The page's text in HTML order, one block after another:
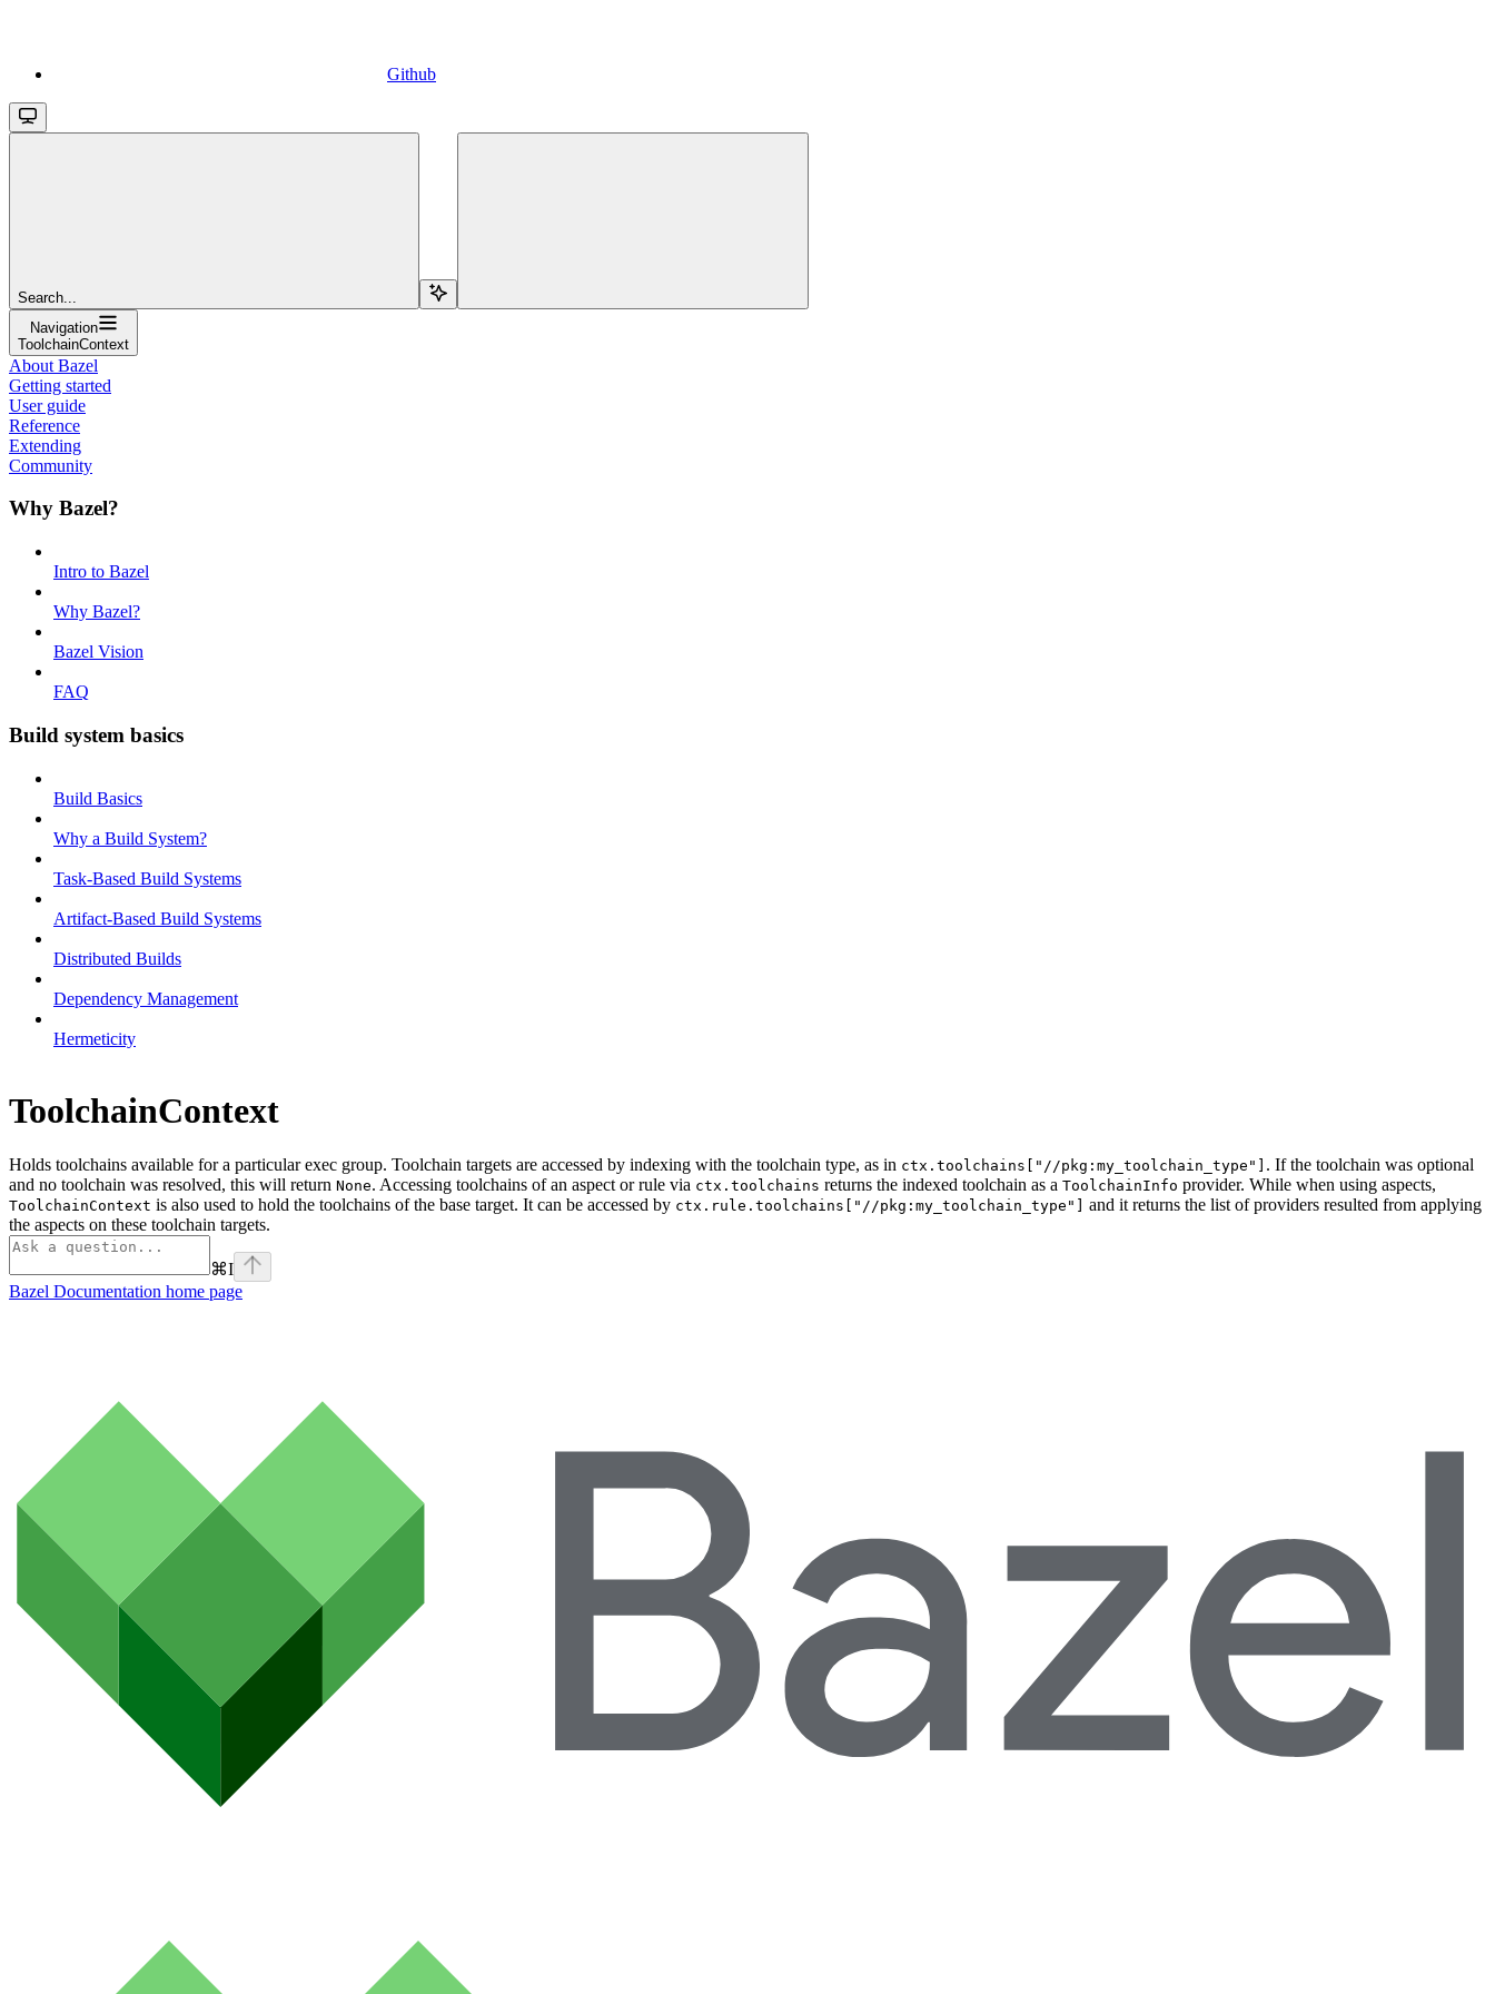
Github
Search...
Navigation
ToolchainContext
About Bazel
Getting started
User guide
Reference
Extending
Community
Why Bazel?
Intro to Bazel
Why Bazel?
Bazel Vision
FAQ
Build system basics
Build Basics
Why a Build System?
Task-Based Build Systems
Artifact-Based Build Systems
Distributed Builds
Dependency Management
Hermeticity
ToolchainContext
Holds toolchains available for a particular exec group. Toolchain targets are accessed by indexing with the toolchain type, as in ctx.toolchains["//pkg:my_toolchain_type"] . If the toolchain was optional
and no toolchain was resolved, this will return None. Accessing toolchains of an aspect or rule via ctx.toolchains returns the indexed toolchain as a ToolchainInfo provider. While when using aspects,
ToolchainContext is also used to hold the toolchains of the base target. It can be accessed by ctx.rule.toolchains["//pkg:my_toolchain_type"]
and it returns the list of providers resulted from applying
the aspects on these toolchain targets.
⌘I
Bazel Documentation home page